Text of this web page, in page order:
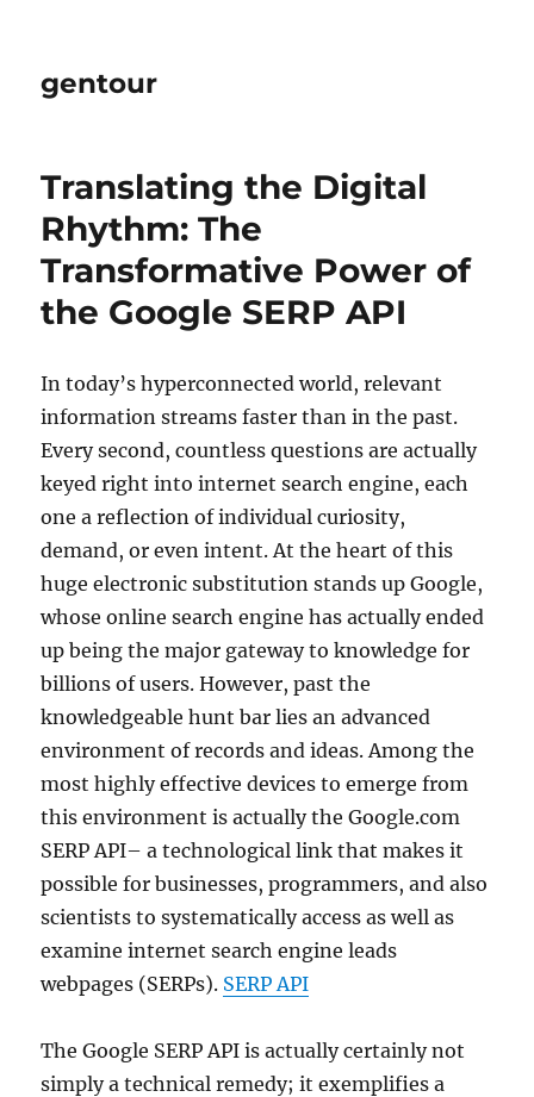
gentour
Translating the Digital
Rhythm: The
Transformative Power of
the Google SERP API
In today’s hyperconnected world, relevant
information streams faster than in the past.
Every second, countless questions are actually
keyed right into internet search engine, each
one a reflection of individual curiosity,
demand, or even intent. At the heart of this
huge electronic substitution stands up Google,
whose online search engine has actually ended
up being the major gateway to knowledge for
billions of users. However, past the
knowledgeable hunt bar lies an advanced
environment of records and ideas. Among the
most highly effective devices to emerge from
this environment is actually the Google.com
SERP API– a technological link that makes it
possible for businesses, programmers, and also
scientists to systematically access as well as
examine internet search engine leads
webpages (SERPs). SERP API
The Google SERP API is actually certainly not
simply a technical remedy; it exemplifies a